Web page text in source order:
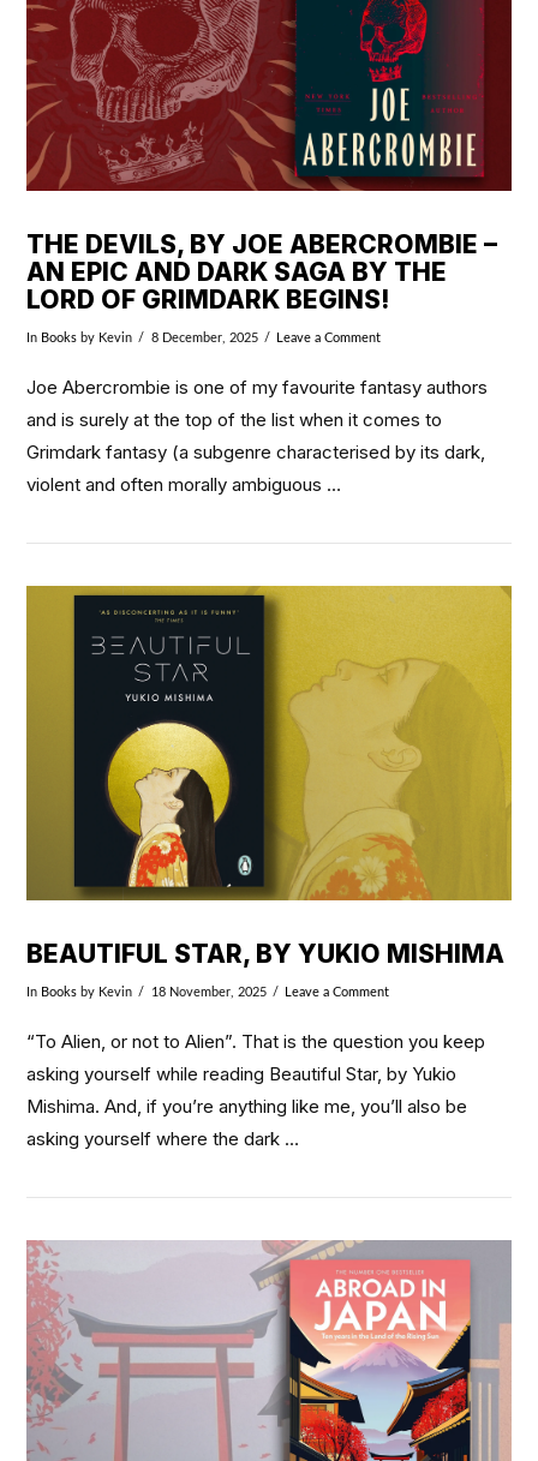
THE DEVILS, BY JOE ABERCROMBIE –
AN EPIC AND DARK SAGA BY THE
LORD OF GRIMDARK BEGINS!
In Books by Kevin 8 December, 2025 Leave a Comment
Joe Abercrombie is one of my favourite fantasy authors
and is surely at the top of the list when it comes to
Grimdark fantasy (a subgenre characterised by its dark,
violent and often morally ambiguous …
VIEW POST
BEAUTIFUL STAR, BY YUKIO MISHIMA
In Books by Kevin 18 November, 2025 Leave a Comment
“To Alien, or not to Alien”. That is the question you keep
asking yourself while reading Beautiful Star, by Yukio
Mishima. And, if you’re anything like me, you’ll also be
asking yourself where the dark …